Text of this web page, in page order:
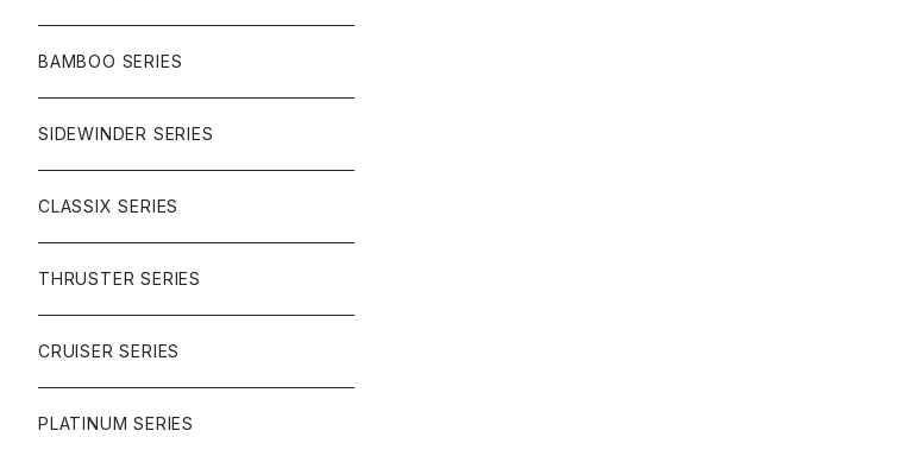
CARVING
CRUISER
PARK
CHARGER
REVERSE SINGLE
WHEELS
NINEBALLS
RACE FORMULA
HARDWARE
GLOVES
BAMBOO SERIES
SIDEWINDER SERIES
CLASSIX SERIES
THRUSTER SERIES
CRUISER SERIES
PLATINUM SERIES